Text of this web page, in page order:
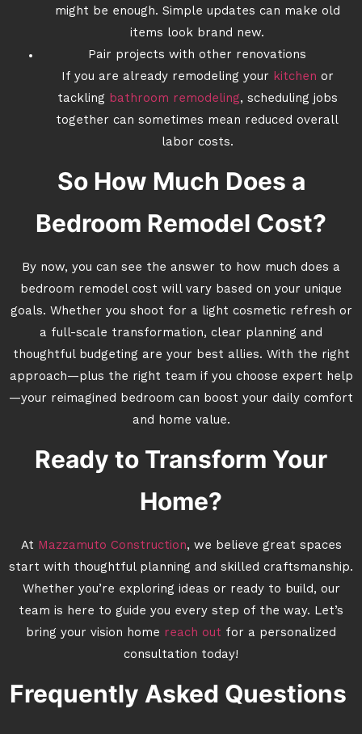
might be enough. Simple updates can make old
items look brand new.
Pair projects with other renovations
If you are already remodeling your kitchen or
tackling bathroom remodeling, scheduling jobs
together can sometimes mean reduced overall
labor costs.
So How Much Does a
Bedroom Remodel Cost?
By now, you can see the answer to how much does a
bedroom remodel cost will vary based on your unique
goals. Whether you shoot for a light cosmetic refresh or
a full-scale transformation, clear planning and
thoughtful budgeting are your best allies. With the right
approach—plus the right team if you choose expert help
—your reimagined bedroom can boost your daily comfort
and home value.
Ready to Transform Your
Home?
At Mazzamuto Construction, we believe great spaces
start with thoughtful planning and skilled craftsmanship.
Whether you’re exploring ideas or ready to build, our
team is here to guide you every step of the way. Let’s
bring your vision home reach out for a personalized
consultation today!
Frequently Asked Questions